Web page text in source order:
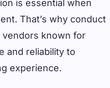
is essential when
That’s why conduct
vendors known for
and reliability to
experience.